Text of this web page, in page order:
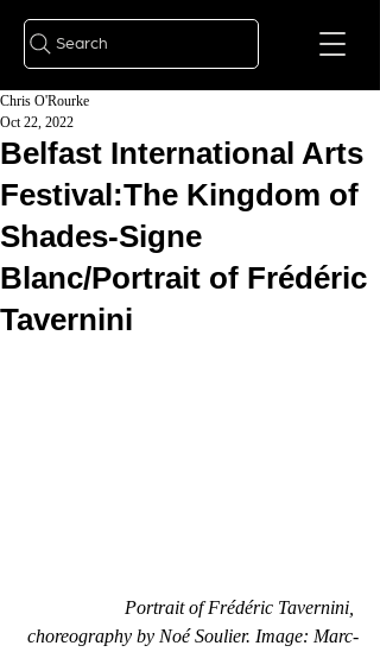
Search
Belfast International Arts
Festival:The Kingdom of
Shades-Signe
Blanc/Portrait of Frédéric
Tavernini
Chris O'Rourke
Oct 22, 2022
Portrait of Frédéric Tavernini,
choreography by Noé Soulier. Image: Marc-